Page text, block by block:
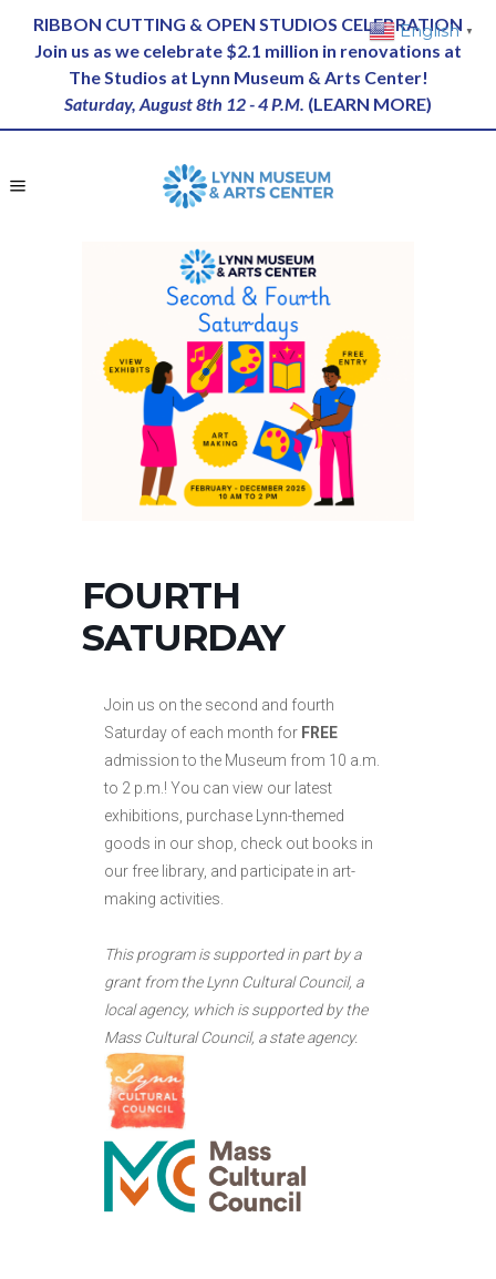
RIBBON CUTTING & OPEN STUDIOS CELEBRATION
Join us as we celebrate $2.1 million in renovations at
The Studios at Lynn Museum & Arts Center!
Saturday, August 8th 12 - 4 P.M. (LEARN MORE)
FOURTH
SATURDAY
Join us on the second and fourth
Saturday of each month for FREE
admission to the Museum from 10 a.m.
to 2 p.m.! You can view our latest
exhibitions, purchase Lynn-themed
goods in our shop, check out books in
our free library, and participate in art-
making activities.
This program is supported in part by a
grant from the Lynn Cultural Council, a
local agency, which is supported by the
Mass Cultural Council, a state agency.
English ▼